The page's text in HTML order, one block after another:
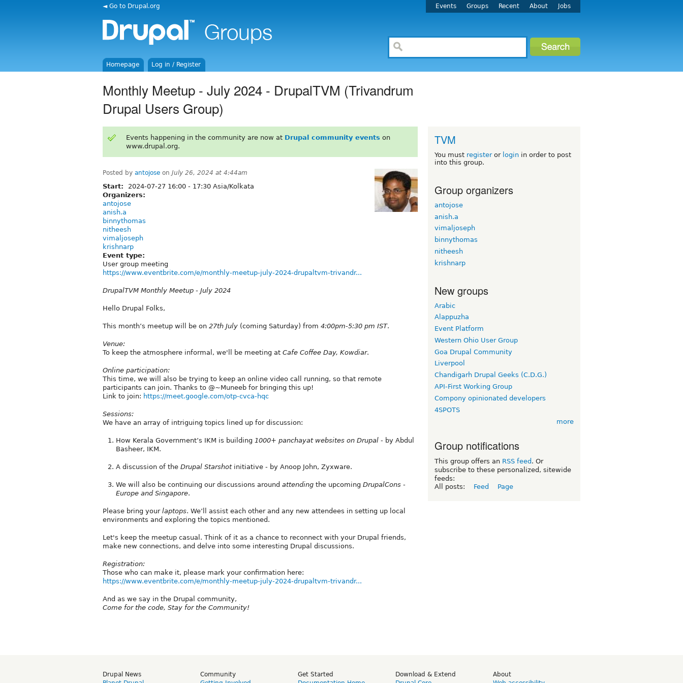
◄ Go to Drupal.org Events Groups Recent About Jobs
Homepage Log in / Register
Monthly Meetup - July 2024 - DrupalTVM (Trivandrum
Drupal Users Group)
Events happening in the community are now at Drupal community events on
www.drupal.org.
Posted by antojose on July 26, 2024 at 4:44am
Start: 2024-07-27 16:00 - 17:30 Asia/Kolkata
Organizers:
antojose
anish.a
binnythomas
nitheesh
vimaljoseph
krishnarp
Event type:
User group meeting
https://www.eventbrite.com/e/monthly-meetup-july-2024-drupaltvm-trivandr...
DrupalTVM Monthly Meetup - July 2024
Hello Drupal Folks,
This month’s meetup will be on 27th July (coming Saturday) from 4:00pm-5:30 pm IST.
Venue:
To keep the atmosphere informal, we'll be meeting at Cafe Coffee Day, Kowdiar.
Online participation:
This time, we will also be trying to keep an online video call running, so that remote
participants can join. Thanks to @⁨~Muneeb⁩ for bringing this up!
Link to join: https://meet.google.com/otp-cvca-hqc
Sessions:
We have an array of intriguing topics lined up for discussion:
How Kerala Government’s IKM is building 1000+ panchayat websites on Drupal - by Abdul
Basheer, IKM.
A discussion of the Drupal Starshotinitiative - by Anoop John, Zyxware.
We will also be continuing our discussions around attending the upcoming DrupalCons -
Europe and Singapore.
Please bring your laptops. We’ll assist each other and any new attendees in setting up local
environments and exploring the topics mentioned.
Let's keep the meetup casual. Think of it as a chance to reconnect with your Drupal friends,
make new connections, and delve into some interesting Drupal discussions.
Registration:
Those who can make it, please mark your confirmation here:
https://www.eventbrite.com/e/monthly-meetup-july-2024-drupaltvm-trivandr...
And as we say in the Drupal community,
Come for the code, Stay for the Community!
TVM
You must registeror login in order to post
into this group.
Group organizers
antojose
anish.a
vimaljoseph
binnythomas
nitheesh
krishnarp
New groups
Arabic
Alappuzha
Event Platform
Western Ohio User Group
Goa Drupal Community
Liverpool
Chandigarh Drupal Geeks (C.D.G.)
API-First Working Group
Compony opinionated developers
4SPOTS
more
Group notifications
This group offers an RSS feed . Or
subscribe to these personalized, sitewide
feeds:
All posts:
Feed Page
Drupal News
Community
Get Started
Download & Extend
About